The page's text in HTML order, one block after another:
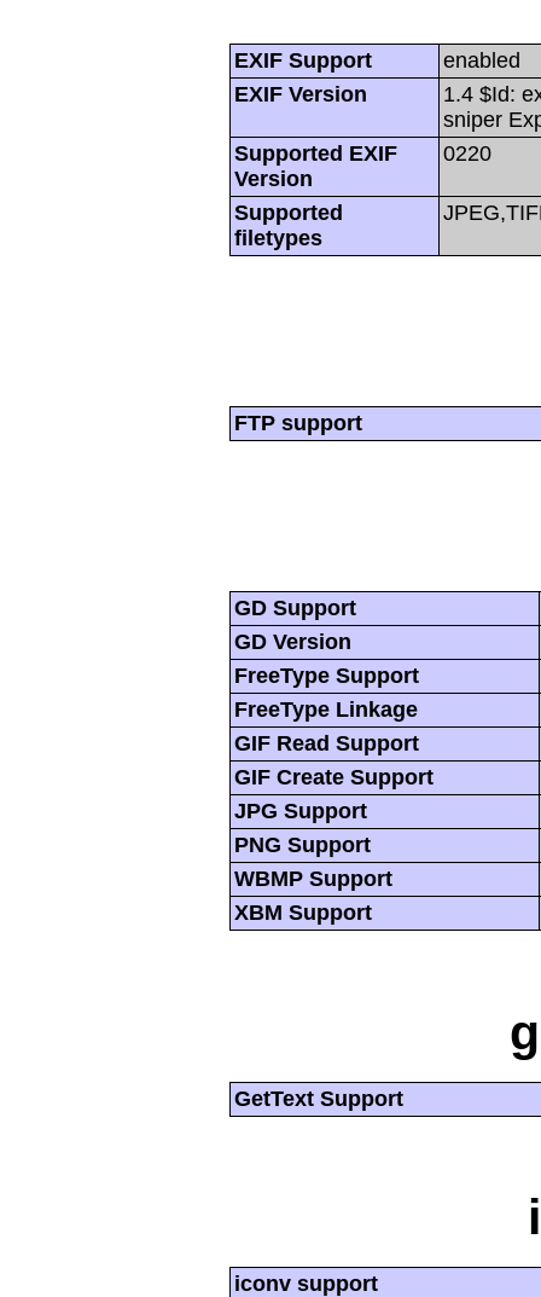
EXIF Support
enabled
EXIF Version
1.4 $Id:
sniper
Supported EXIF
Version
0220
Supported
filetypes
FTP support
GD Support
GD Version
FreeType Support
FreeType Linkage
GIF Read Support
GIF Create Support
JPG Support
PNG Support
WBMP Support
XBM Support
GetText Support
iconv support